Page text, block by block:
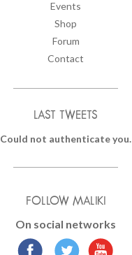
Events
Shop
Forum
Contact
LAST TWEETS
Could not authenticate you.
FOLLOW MALIKI
On social networks